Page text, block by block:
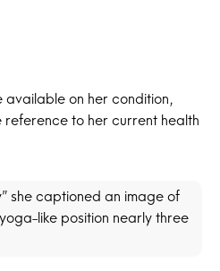
available on her condition,
reference to her current health
she captioned an image of
like position nearly three